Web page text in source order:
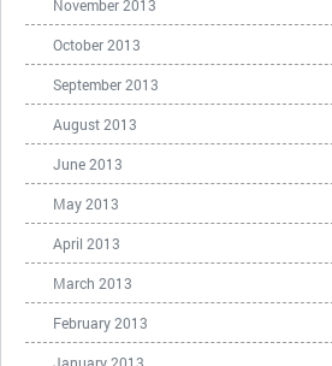
November 2013
October 2013
September 2013
August 2013
June 2013
May 2013
April 2013
March 2013
February 2013
January 2013